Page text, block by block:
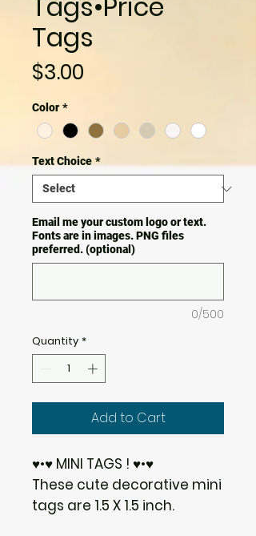
Tags
$3.00
Color *
Text Choice *
Email me your custom logo or text.
Fonts are in images. PNG files
preferred. (optional)
0/500
Quantity *
Add to Cart
♥•♥ MINI TAGS ! ♥•♥
These cute decorative mini
tags are 1.5 X 1.5 inch.